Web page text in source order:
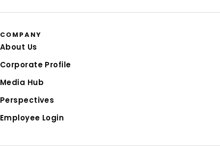
COMPANY
About Us
Corporate Profile
Media Hub
Perspectives
Employee Login